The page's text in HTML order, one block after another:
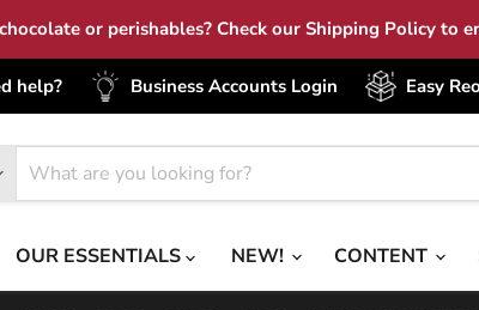
or perishables? Check our Shipping Policy to
help? Business Accounts Login Easy
OUR ESSENTIALS NEW! CONTENT